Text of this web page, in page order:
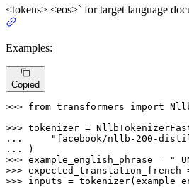
<tokens> <eos>` for target language
Examples:
Copied
>>> from transformers import
>>>
...
"facebook/nllb-200-
...
>>> example_english_phrase =
"
>>> expected_translation_french
>>> inputs =